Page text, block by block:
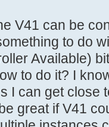
V41 can be
to do
Available)
to do it? I
I can get close
great if V41